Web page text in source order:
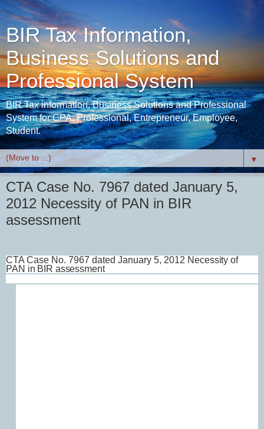
BIR Tax Information,
Business Solutions and
Professional System
BIR Tax information, Business Solutions and Professional
System for CPA, Professional, Entrepreneur, Employee,
Student.
▼
CTA Case No. 7967 dated January 5,
2012 Necessity of PAN in BIR
assessment
CTA Case No. 7967 dated January 5, 2012 Necessity of
PAN in BIR assessment